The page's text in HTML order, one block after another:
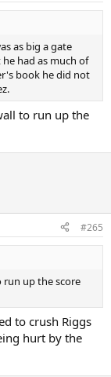
as big a gate
had as much of
book he did not
to run up the
#265
run up the score
to crush Riggs
hurt by the